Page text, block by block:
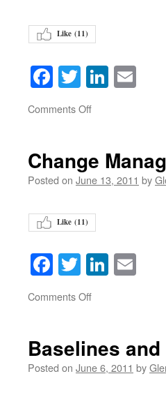
Like (11)
Facebook
Twitter
Comments Offon
Change
Posted on June 13, 2011 by
Like (11)
Facebook
Twitter
Comments Offon
Baselines
Posted on June 6, 2011 by